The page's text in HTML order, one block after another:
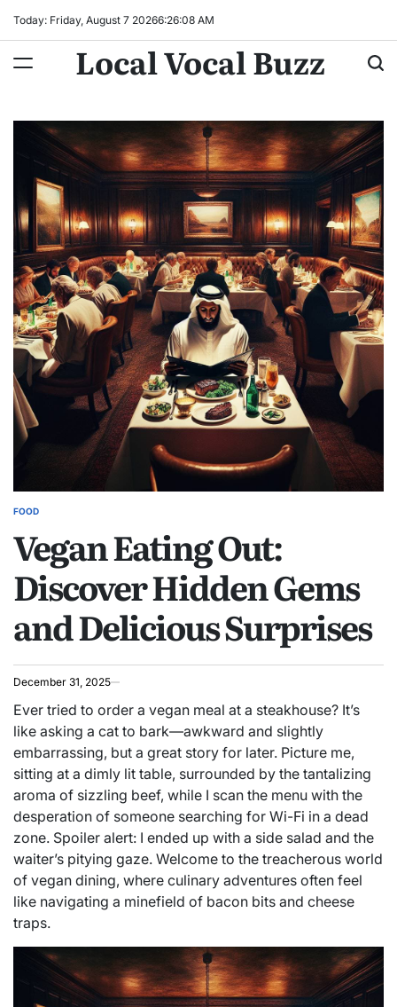
Today: Friday, August 7 20266:26:09 AM
Local Vocal Buzz
POSTED
FOOD
Vegan Eating Out:
Discover Hidden Gems
and Delicious Surprises
December 31, 2025
Ever tried to order a vegan meal at a steakhouse? It’s
like asking a cat to bark—awkward and slightly
embarrassing, but a great story for later. Picture me,
sitting at a dimly lit table, surrounded by the tantalizing
aroma of sizzling beef, while I scan the menu with the
desperation of someone searching for Wi-Fi in a dead
zone. Spoiler alert: I ended up with a side salad and the
waiter’s pitying gaze. Welcome to the treacherous world
of vegan dining, where culinary adventures often feel
like navigating a minefield of bacon bits and cheese
traps.